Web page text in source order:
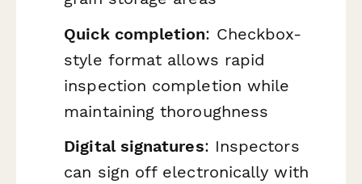
Quick completion: Checkbox-
style format allows rapid
inspection completion while
maintaining thoroughness
Digital signatures: Inspectors
can sign off electronically with